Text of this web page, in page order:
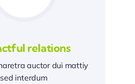
relations
auctor dui mattiy
sed interdum